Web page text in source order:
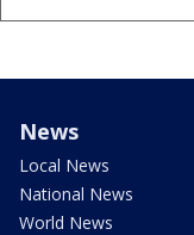
News
Local News
National News
World News